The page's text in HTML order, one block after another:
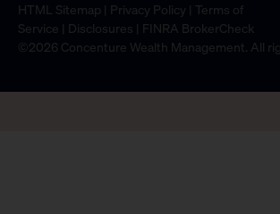
HTML Sitemap | Privacy Policy | Terms of
Service | Disclosures | FINRA BrokerCheck
©2026 Concenture Wealth Management. All